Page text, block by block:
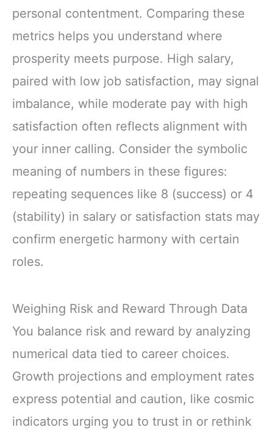
personal contentment. Comparing these
metrics helps you understand where
prosperity meets purpose. High salary,
paired with low job satisfaction, may signal
imbalance, while moderate pay with high
satisfaction often reflects alignment with
your inner calling. Consider the symbolic
meaning of numbers in these figures:
repeating sequences like 8 (success) or 4
(stability) in salary or satisfaction stats may
confirm energetic harmony with certain
roles.
Weighing Risk and Reward Through Data
You balance risk and reward by analyzing
numerical data tied to career choices.
Growth projections and employment rates
express potential and caution, like cosmic
indicators urging you to trust in or rethink